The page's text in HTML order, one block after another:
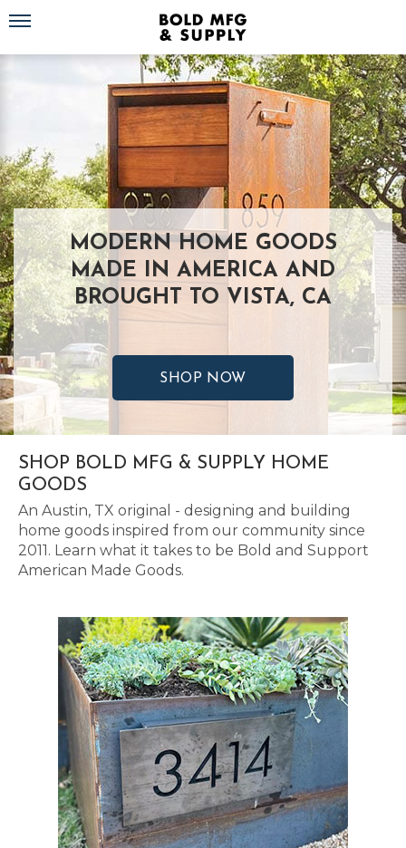
Toggle navigation
MODERN HOME GOODS
MADE IN AMERICA AND
BROUGHT TO VISTA, CA
SHOP NOW
SHOP BOLD MFG & SUPPLY HOME
GOODS
An Austin, TX original - designing and building
home goods inspired from our community since
2011. Learn what it takes to be Bold and Support
American Made Goods.